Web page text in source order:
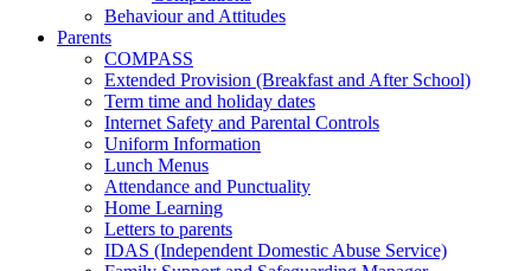
Behaviour and Attitudes
Parents
COMPASS
Extended Provision (Breakfast and After School)
Term time and holiday dates
Internet Safety and Parental Controls
Uniform Information
Lunch Menus
Attendance and Punctuality
Home Learning
Letters to parents
IDAS (Independent Domestic Abuse Service)